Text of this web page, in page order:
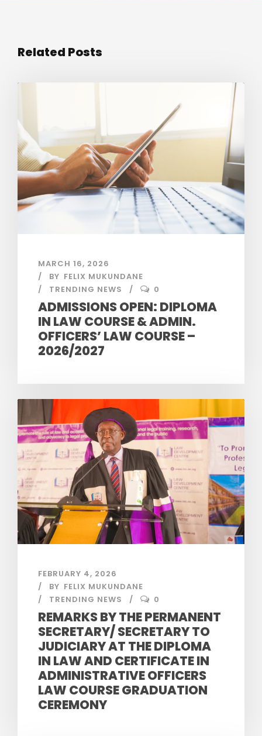
Related Posts
MARCH 16, 2026
BY FELIX MUKUNDANE
TRENDING NEWS
0
ADMISSIONS OPEN: DIPLOMA
IN LAW COURSE & ADMIN.
OFFICERS’ LAW COURSE –
2026/2027
FEBRUARY 4, 2026
BY FELIX MUKUNDANE
TRENDING NEWS
0
REMARKS BY THE PERMANENT
SECRETARY/ SECRETARY TO
JUDICIARY AT THE DIPLOMA
IN LAW AND CERTIFICATE IN
ADMINISTRATIVE OFFICERS
LAW COURSE GRADUATION
CEREMONY